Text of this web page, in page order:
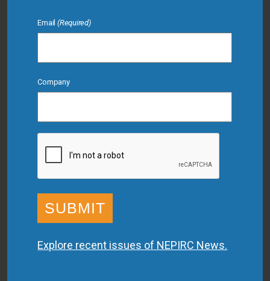
Email (Required)
Company
CAPTCHA
Explore recent issues of NEPIRC News.